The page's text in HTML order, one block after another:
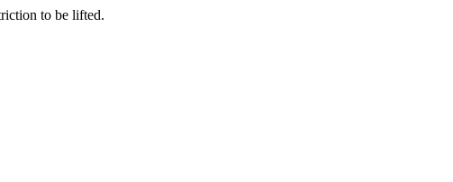
to be lifted.